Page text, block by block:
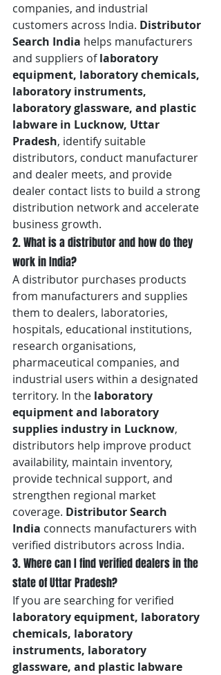
companies, and industrial
customers across India. Distributor
Search India helps manufacturers
and suppliers of laboratory
equipment, laboratory chemicals,
laboratory instruments,
laboratory glassware, and plastic
labware in Lucknow, Uttar
Pradesh, identify suitable
distributors, conduct manufacturer
and dealer meets, and provide
dealer contact lists to build a strong
distribution network and accelerate
business growth.
2. What is a distributor and how do they
work in India?
A distributor purchases products
from manufacturers and supplies
them to dealers, laboratories,
hospitals, educational institutions,
research organisations,
pharmaceutical companies, and
industrial users within a designated
territory. In the laboratory
equipment and laboratory
supplies industry in Lucknow,
distributors help improve product
availability, maintain inventory,
provide technical support, and
strengthen regional market
coverage. Distributor Search
India connects manufacturers with
verified distributors across India.
3. Where can I find verified dealers in the
state of Uttar Pradesh?
If you are searching for verified
laboratory equipment, laboratory
chemicals, laboratory
instruments, laboratory
glassware, and plastic labware